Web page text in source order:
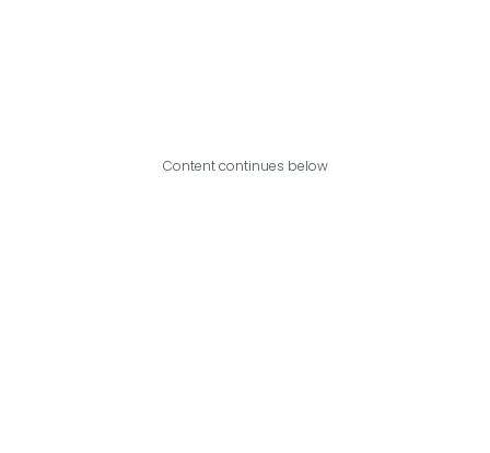
Content continues below